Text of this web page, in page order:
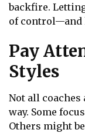
backfire.
of control—and
Pay
Styles
Not all coaches
way. Some
Others might